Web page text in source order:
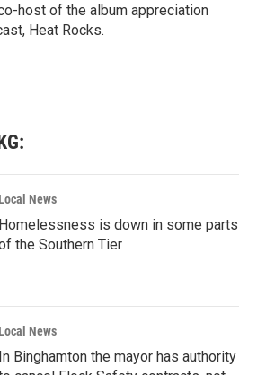
host of the album appreciation
Heat Rocks.
News
Homelessness is down in some parts
the Southern Tier
News
In Binghamton the mayor has authority